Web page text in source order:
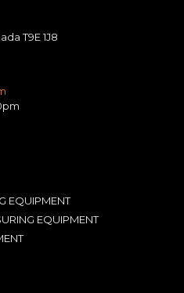
T9E 1J8
EQUIPMENT
EQUIPMENT